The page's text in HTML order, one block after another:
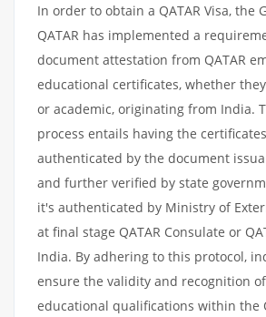
In order to obtain a QATAR Visa, the
QATAR has implemented a
document attestation from QATAR
educational certificates, whether
or academic, originating from India.
process entails having the
authenticated by the document
and further verified by state
it's authenticated by Ministry of
at final stage QATAR Consulate or
India. By adhering to this protocol,
ensure the validity and recognition
educational qualifications within the